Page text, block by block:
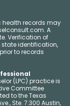
health records may
. A
Verification of
state identification,
to records
(LPC) practice is
Committee
to the Texas
Ste. 7.300 Austin,